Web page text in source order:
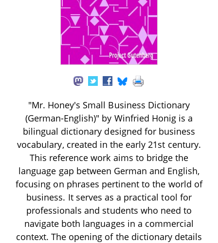
"Mr. Honey's Small Business Dictionary
(German-English)" by Winfried Honig is a
bilingual dictionary designed for business
vocabulary, created in the early 21st century.
This reference work aims to bridge the
language gap between German and English,
focusing on phrases pertinent to the world of
business. It serves as a practical tool for
professionals and students who need to
navigate both languages in a commercial
context. The opening of the dictionary details